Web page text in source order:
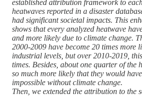
established attribution framework to
heatwaves reported in a disaster
had significant societal impacts. This
shows that every analyzed heatwave
and more likely due to climate change.
2000-2009 have become 20 times more
industrial levels, but over 2010-2019,
times. Besides, about one quarter of the
so much more likely that they would
impossible without climate change.
Then, we extended the attribution to the